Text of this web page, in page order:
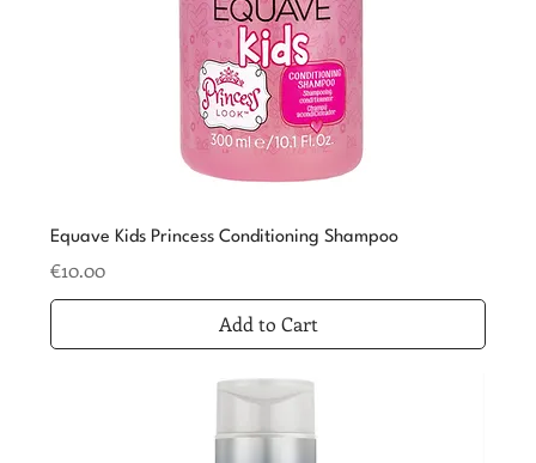
Equave Kids Princess Conditioning Shampoo
Price
€10.00
Add to Cart